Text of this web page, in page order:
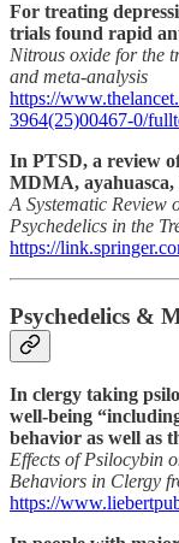
For treating
trials found rapid
Nitrous oxide for the
and meta-analysis
https://
3964(25)00467-0/
In PTSD, a review
MDMA,
A Systematic Review
Psychedelics in the
https://
Psychedelics &
In clergy taking
well-being
behavior as well as
Effects of Psilocybin
Behaviors in Clergy
https://